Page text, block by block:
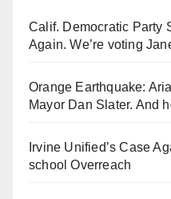
Calif. Democratic Party
Again. We’re voting
Orange Earthquake:
Mayor Dan Slater. And
Irvine Unified’s Case
school Overreach